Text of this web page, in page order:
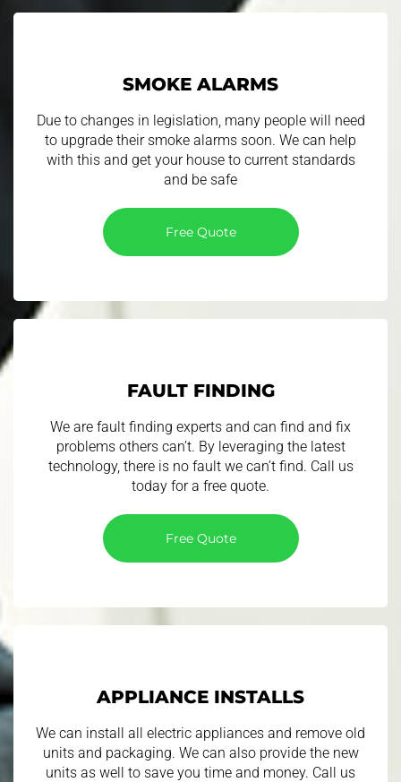
SMOKE ALARMS
​ Due to changes in legislation, many people will need
to upgrade their smoke alarms soon. We can help
with this and get your house to current standards
and be safe
Free Quote
FAULT FINDING
We are fault finding experts and can find and fix
problems others can’t. By leveraging the latest
technology, there is no fault we can’t find. Call us
today for a free quote.
Free Quote
APPLIANCE INSTALLS
We can install all electric appliances and remove old
units and packaging. We can also provide the new
units as well to save you time and money. Call us